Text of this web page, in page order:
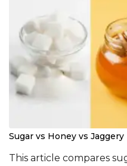
Sugar vs Honey vs Jaggery
This article compares